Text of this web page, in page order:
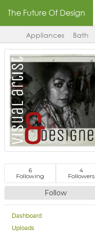
The Future Of Design
Appliances Bath
6
Following
4
Followers
Follow
Dashboard
Uploads